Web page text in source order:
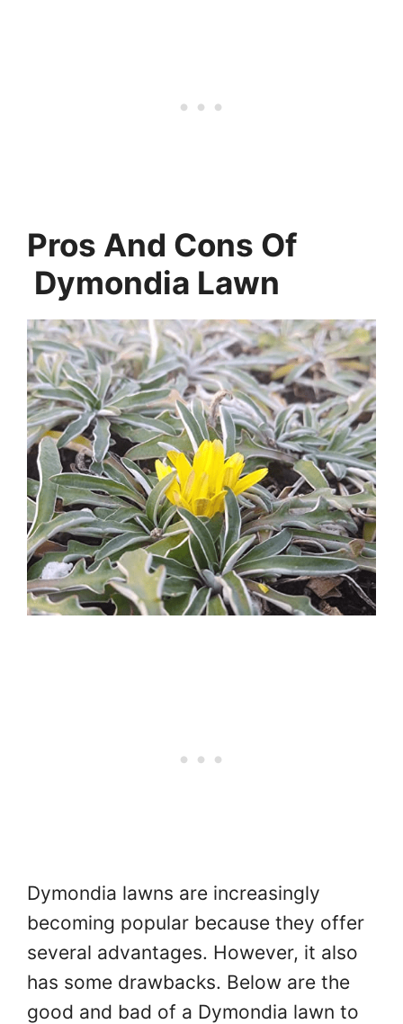
Pros And Cons Of
Dymondia Lawn
Dymondia lawns are increasingly
becoming popular because they offer
several advantages. However, it also
has some drawbacks. Below are the
good and bad of a Dymondia lawn to